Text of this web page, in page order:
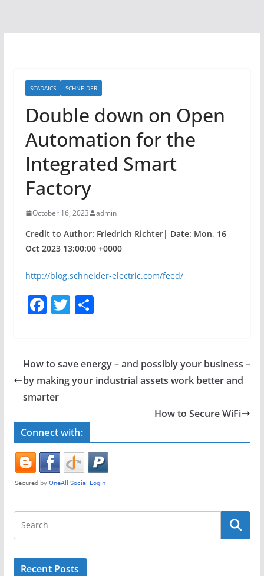
SCADAICS SCHNEIDER
Double down on Open
Automation for the
Integrated Smart
Factory
October 16, 2023 admin
Credit to Author: Friedrich Richter| Date: Mon, 16
Oct 2023 13:00:00 +0000
http://blog.schneider-electric.com/feed/
F
e
b
o
o
k
T
er
S
e
How to save energy – and possibly your business –
by making your industrial assets work better and
smarter
How to Secure WiFi
Connect with:
Recent Posts